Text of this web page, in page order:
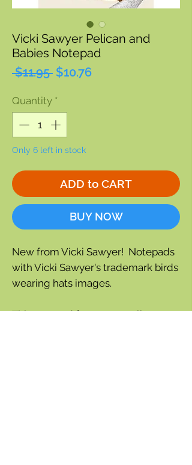
Vicki Sawyer Pelican and
Babies Notepad
$11.95 Regular
$10.76Sale
Quantity *
Only 6 left in stock
ADD to CART
BUY NOW
New from Vicki Sawyer! Notepads
with Vicki Sawyer's trademark birds
wearing hats images.
This notepad features a pelican